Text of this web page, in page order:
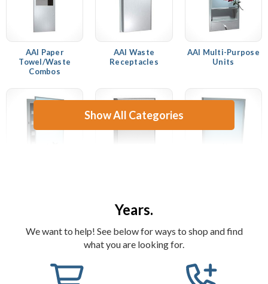
AAI Paper
Towel/Waste
Combos
AAI Waste
Receptacles
AAI Multi-Purpose
Units
Show All Categories
Years.
We want to help! See below for ways to shop and find
what you are looking for.